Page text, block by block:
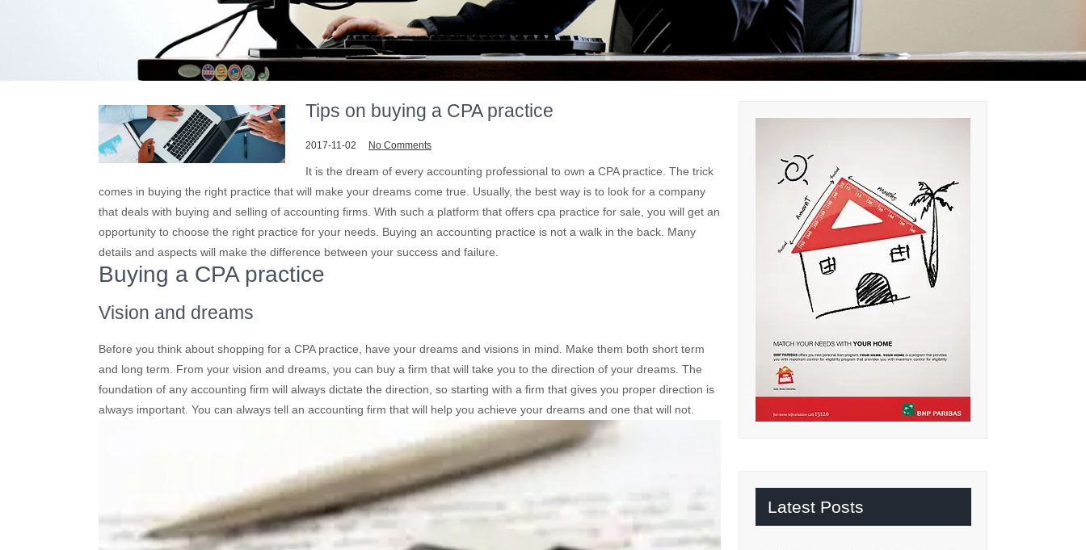
Tips on buying a CPA practice
2017-11-02 No Comments
It is the dream of every accounting professional to own a CPA practice. The trick
comes in buying the right practice that will make your dreams come true. Usually, the best way is to look for a company
that deals with buying and selling of accounting firms. With such a platform that offers cpa practice for sale, you will get an
opportunity to choose the right practice for your needs. Buying an accounting practice is not a walk in the back. Many
details and aspects will make the difference between your success and failure.
Buying a CPA practice
Vision and dreams
Before you think about shopping for a CPA practice, have your dreams and visions in mind. Make them both short term
and long term. From your vision and dreams, you can buy a firm that will take you to the direction of your dreams. The
foundation of any accounting firm will always dictate the direction, so starting with a firm that gives you proper direction is
always important. You can always tell an accounting firm that will help you achieve your dreams and one that will not.
Latest Posts